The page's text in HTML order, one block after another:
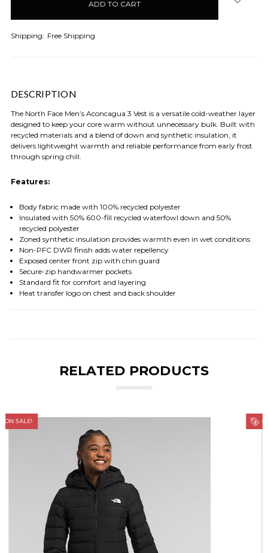
Shipping: Free Shipping
DESCRIPTION
The North Face Men’s Aconcagua 3 Vest is a versatile cold-weather layer
designed to keep your core warm without unnecessary bulk. Built with
recycled materials and a blend of down and synthetic insulation, it
delivers lightweight warmth and reliable performance from early frost
through spring chill.
Features:
Body fabric made with 100% recycled polyester
Insulated with 50% 600-fill recycled waterfowl down and 50%
recycled polyester
Zoned synthetic insulation provides warmth even in wet conditions
Non-PFC DWR finish adds water repellency
Exposed center front zip with chin guard
Secure-zip handwarmer pockets
Standard fit for comfort and layering
Heat transfer logo on chest and back shoulder
RELATED PRODUCTS